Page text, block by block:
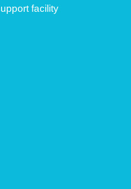
facility